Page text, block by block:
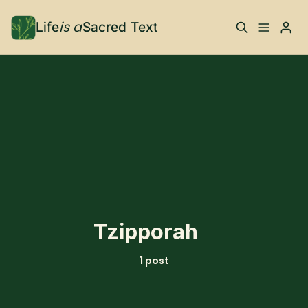
Lifeis aSacred Text
Tzipporah
1 post